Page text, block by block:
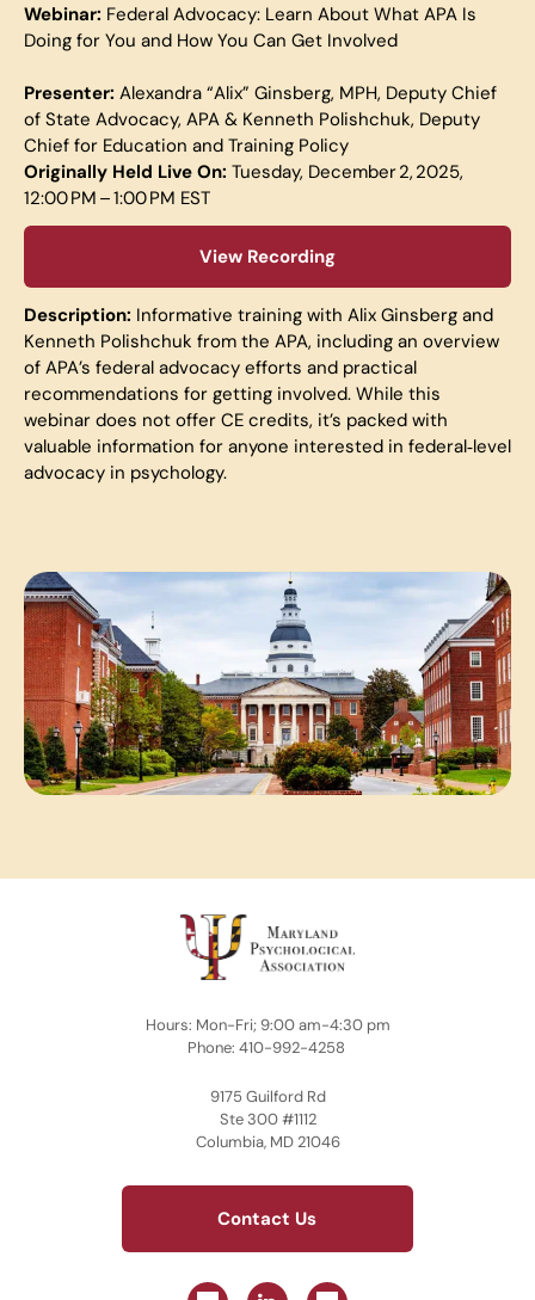
Webinar: Federal Advocacy: Learn About What APA Is
Doing for You and How You Can Get Involved
Presenter: Alexandra “Alix” Ginsberg, MPH, Deputy Chief
of State Advocacy, APA & Kenneth Polishchuk, Deputy
Chief for Education and Training Policy
Originally Held Live On: Tuesday, December 2, 2025,
12:00 PM – 1:00 PM EST
View Recording
Description: Informative training with Alix Ginsberg and
Kenneth Polishchuk from the APA, including an overview
of APA’s federal advocacy efforts and practical
recommendations for getting involved. While this
webinar does not offer CE credits, it’s packed with
valuable information for anyone interested in federal‑level
advocacy in psychology.
Hours: Mon-Fri; 9:00 am-4:30 pm
Phone: 410-992-4258
9175 Guilford Rd
Ste 300 #1112
Columbia, MD 21046
Contact Us